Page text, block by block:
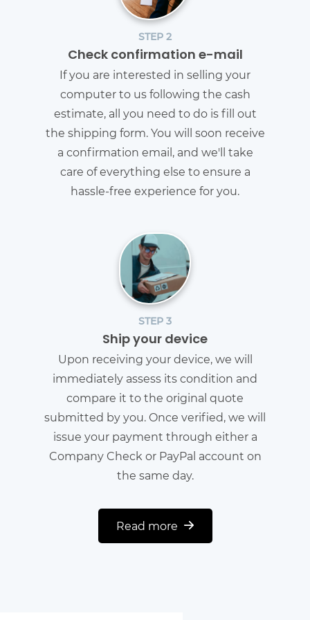
STEP 2
Check confirmation e-mail
If you are interested in selling your
computer to us following the cash
estimate, all you need to do is fill out
the shipping form. You will soon receive
a confirmation email, and we'll take
care of everything else to ensure a
hassle-free experience for you.
STEP 3
Ship your device
Upon receiving your device, we will
immediately assess its condition and
compare it to the original quote
submitted by you. Once verified, we will
issue your payment through either a
Company Check or PayPal account on
the same day.
Read more